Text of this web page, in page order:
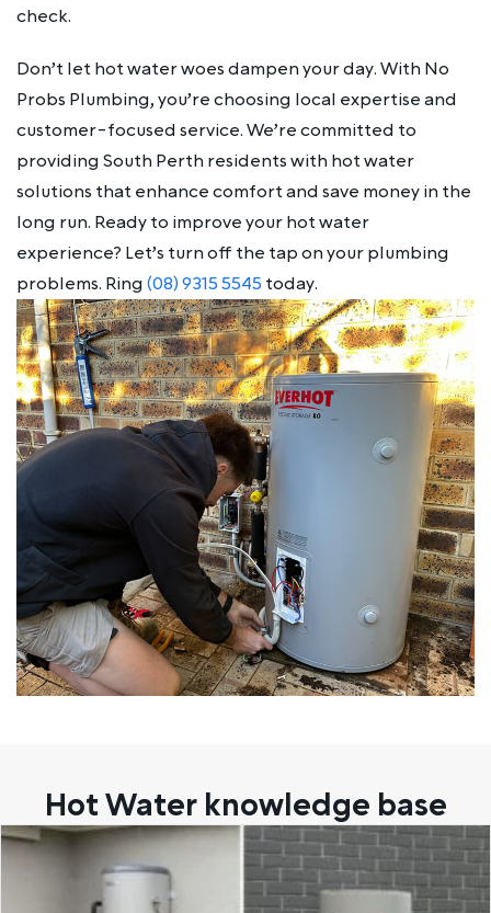
check.
Don’t let hot water woes dampen your day. With No
Probs Plumbing, you’re choosing local expertise and
customer-focused service. We’re committed to
providing South Perth residents with hot water
solutions that enhance comfort and save money in the
long run. Ready to improve your hot water
experience? Let’s turn off the tap on your plumbing
problems. Ring (08) 9315 5545 today.
Hot Water knowledge base